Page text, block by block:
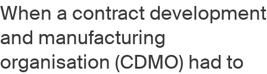
When a contract development
and manufacturing
organisation (CDMO) had to